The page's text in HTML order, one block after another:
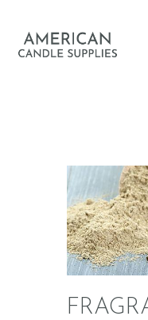
HOME
SHOP
ABOUT